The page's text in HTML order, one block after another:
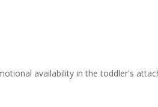
availability in the toddler's